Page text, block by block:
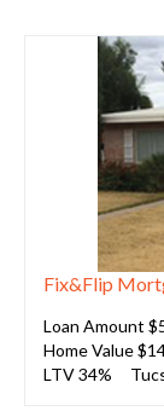
Fix&Flip
Loan Amount
Home Value
LTV 34%